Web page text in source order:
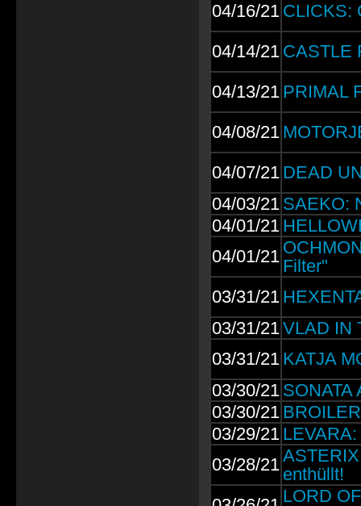
04/16/21 CLICKS:
04/14/21 CASTLE
04/13/21 PRIMAL
04/08/21
04/07/21 DEAD
04/03/21 SAEKO:
04/01/21
04/01/21 Filter"
03/31/21
03/31/21VLAD IN
03/31/21 KATJA
03/30/21 SONATA
03/30/21
03/29/21
03/28/21 enthüllt!
LORD